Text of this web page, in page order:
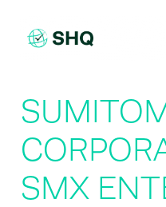
content
SMX